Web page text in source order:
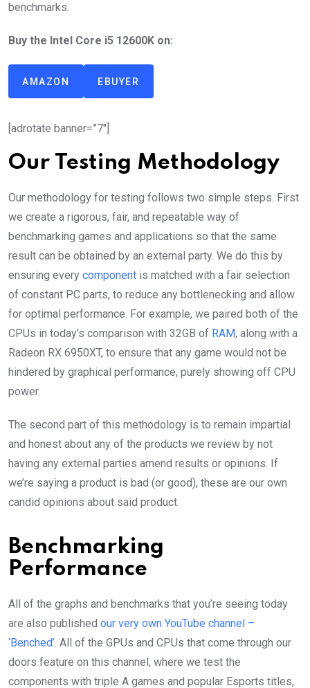
benchmarks.
Buy the Intel Core i5 12600K on:
AMAZON EBUYER
[adrotate banner=”7″]
Our Testing Methodology
Our methodology for testing follows two simple steps. First
we create a rigorous, fair, and repeatable way of
benchmarking games and applications so that the same
result can be obtained by an external party. We do this by
ensuring every component is matched with a fair selection
of constant PC parts, to reduce any bottlenecking and allow
for optimal performance. For example, we paired both of the
CPUs in today’s comparison with 32GB of RAM, along with a
Radeon RX 6950XT, to ensure that any game would not be
hindered by graphical performance, purely showing off CPU
power.
The second part of this methodology is to remain impartial
and honest about any of the products we review by not
having any external parties amend results or opinions. If
we’re saying a product is bad (or good), these are our own
candid opinions about said product.
Benchmarking
Performance
All of the graphs and benchmarks that you’re seeing today
are also published our very own YouTube channel –
‘Benched’. All of the GPUs and CPUs that come through our
doors feature on this channel, where we test the
components with triple A games and popular Esports titles,